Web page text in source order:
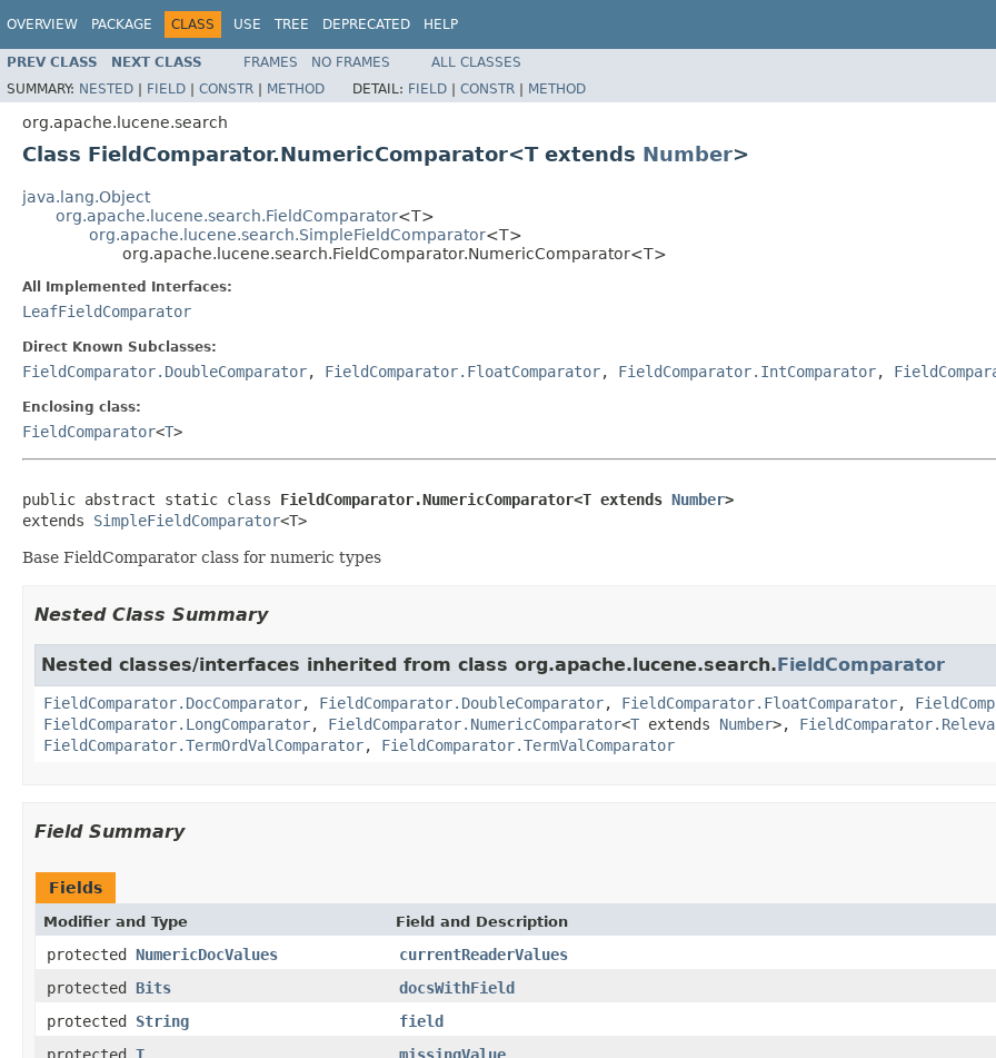
OVERVIEW PACKAGE CLASS USE TREE DEPRECATED HELP
PREV CLASS NEXT CLASS FRAMES NO FRAMES
ALL CLASSES
SUMMARY: NESTED | FIELD | CONSTR | METHOD DETAIL: FIELD | CONSTR | METHOD
org.apache.lucene.search
Class FieldComparator.NumericComparator<T extends Number>
java.lang.Object
org.apache.lucene.search.FieldComparator<T>
org.apache.lucene.search.SimpleFieldComparator<T>
org.apache.lucene.search.FieldComparator.NumericComparator<T>
All Implemented Interfaces:
LeafFieldComparator
Direct Known Subclasses:
FieldComparator.DoubleComparator, FieldComparator.FloatComparator, FieldComparator.IntComparator,
Enclosing class:
FieldComparator<T>
public abstract static class FieldComparator.NumericComparator<T extends Number>
extends SimpleFieldComparator<T>
Base FieldComparator class for numeric types
Nested Class Summary
Nested classes/interfaces inherited from class org.apache.lucene.search.FieldComparator
FieldComparator.DocComparator, FieldComparator.DoubleComparator, FieldComparator.FloatComparator,
FieldComparator.LongComparator, FieldComparator.NumericComparator<T extends Number>,
FieldComparator.TermOrdValComparator, FieldComparator.TermValComparator
Field Summary
Fields
Modifier and Type Field and Description
protected NumericDocValues
currentReaderValues
protected Bits
docsWithField
protected String
field
protected T missingValue